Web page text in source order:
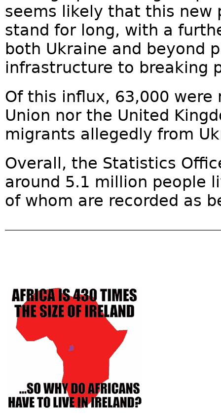
seems likely that this new
stand for long, with a
both Ukraine and beyond
infrastructure to breaking
Of this influx, 63,000
Union nor the United
migrants allegedly from
Overall, the Statistics
around 5.1 million people
of whom are recorded as